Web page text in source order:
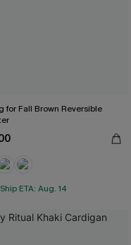
for Fall Brown Reversible
ETA: Aug. 14